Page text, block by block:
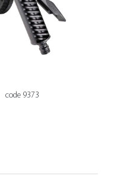
code 9373